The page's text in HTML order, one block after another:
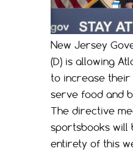
New Jersey
(D) is allowing
to increase
serve food and
The directive
sportsbooks will
entirety of this